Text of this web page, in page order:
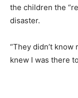
the children the
disaster.
“They didn’t know
knew I was there